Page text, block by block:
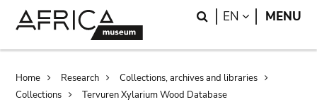
Search
EN LANGUAGE
MENU
Breadcrumb
Home Research
Collections, archives and libraries
Collections
Tervuren Xylarium Wood Database